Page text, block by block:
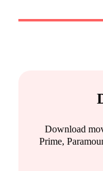
Download
Prime,